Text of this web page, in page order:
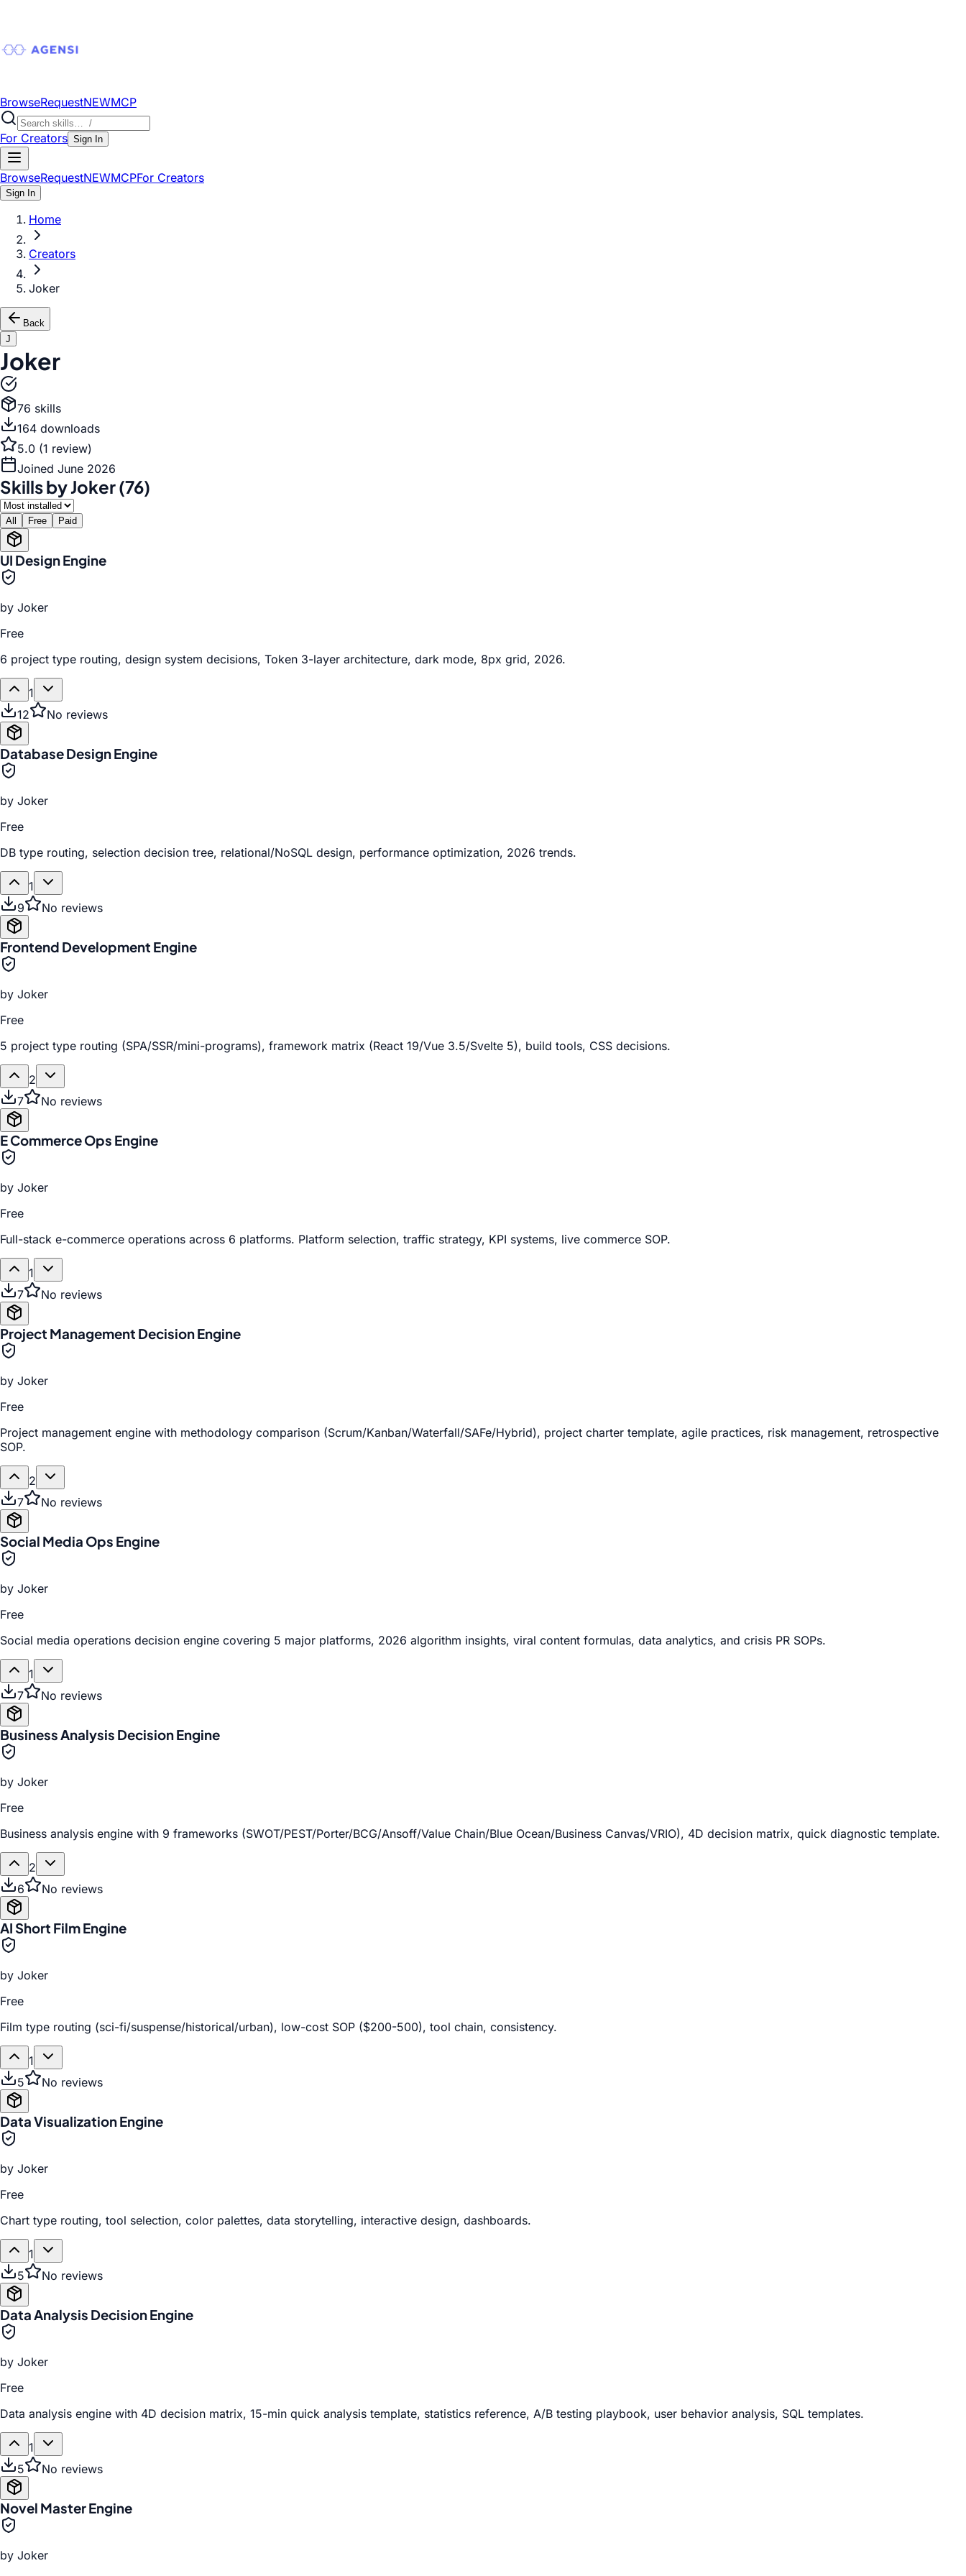
BrowseRequestNEWMCP
For Creators Sign In
BrowseRequestNEWMCPFor Creators
Sign In
Home
Creators
Joker
Back
J
Joker
76 skills
164 downloads
5.0 (1 review)
Joined June 2026
Skills byJoker(76)
All Free Paid
UI Design Engine
by Joker
Free
6 project type routing, design system decisions, Token 3-layer architecture, dark mode, 8px grid, 2026.
1
12
No reviews
Database Design Engine
by Joker
Free
DB type routing, selection decision tree, relational/NoSQL design, performance optimization, 2026 trends.
1
9
No reviews
Frontend Development Engine
by Joker
Free
5 project type routing (SPA/SSR/mini-programs), framework matrix (React 19/Vue 3.5/Svelte 5), build tools, CSS decisions.
2
7
No reviews
E Commerce Ops Engine
by Joker
Free
Full-stack e-commerce operations across 6 platforms. Platform selection, traffic strategy, KPI systems, live commerce SOP.
1
7
No reviews
Project Management Decision Engine
by Joker
Free
Project management engine with methodology comparison (Scrum/Kanban/Waterfall/SAFe/Hybrid), project charter template, agile practices, risk management, retrospective
SOP.
2
7
No reviews
Social Media Ops Engine
by Joker
Free
Social media operations decision engine covering 5 major platforms, 2026 algorithm insights, viral content formulas, data analytics, and crisis PR SOPs.
1
7
No reviews
Business Analysis Decision Engine
by Joker
Free
Business analysis engine with 9 frameworks (SWOT/PEST/Porter/BCG/Ansoff/Value Chain/Blue Ocean/Business Canvas/VRIO), 4D decision matrix, quick diagnostic template.
2
6
No reviews
AI Short Film Engine
by Joker
Free
Film type routing (sci-fi/suspense/historical/urban), low-cost SOP ($200-500), tool chain, consistency.
1
5
No reviews
Data Visualization Engine
by Joker
Free
Chart type routing, tool selection, color palettes, data storytelling, interactive design, dashboards.
1
5
No reviews
Data Analysis Decision Engine
by Joker
Free
Data analysis engine with 4D decision matrix, 15-min quick analysis template, statistics reference, A/B testing playbook, user behavior analysis, SQL templates.
1
5
No reviews
Novel Master Engine
by Joker